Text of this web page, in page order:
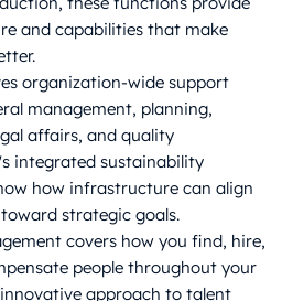
and capabilities that make
organization-wide support
management, planning,
affairs, and quality
integrated sustainability
how infrastructure can align
strategic goals.
covers how you find, hire,
people throughout your
approach to talent